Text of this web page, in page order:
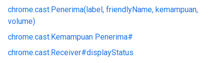
chrome.cast.Penerima(label, friendlyName, kemampuan,
volume)
chrome.cast.Kemampuan Penerima#
chrome.cast.Receiver#displayStatus